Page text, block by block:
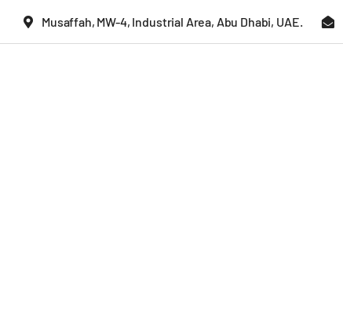
Musaffah, MW-4, Industrial Area, Abu Dhabi, UAE.